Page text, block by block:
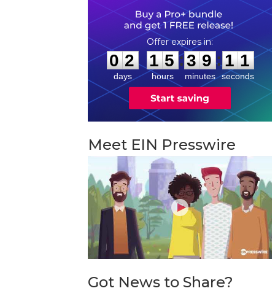
0
0
2
2
days
1
1
5
5
hours
:
3
3
9
9
minutes
: 1
0
1
seconds
Meet EIN Presswire
Got News to Share?